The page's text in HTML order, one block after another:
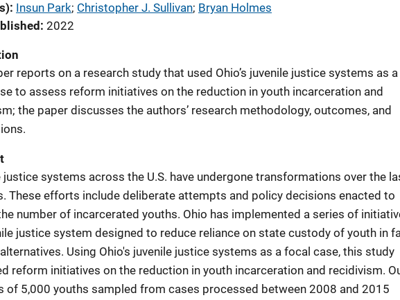
Insun Park; Christopher J. Sullivan; Bryan Holmes
2022
reports on a research study that used Ohio’s juvenile justice systems as a
to assess reform initiatives on the reduction in youth incarceration and
the paper discusses the authors’ research methodology, outcomes, and
justice systems across the U.S. have undergone transformations over the
These efforts include deliberate attempts and policy decisions enacted to
number of incarcerated youths. Ohio has implemented a series of
justice system designed to reduce reliance on state custody of youth in
Using Ohio's juvenile justice systems as a focal case, this study
reform initiatives on the reduction in youth incarceration and recidivism.
of 5,000 youths sampled from cases processed between 2008 and 2015